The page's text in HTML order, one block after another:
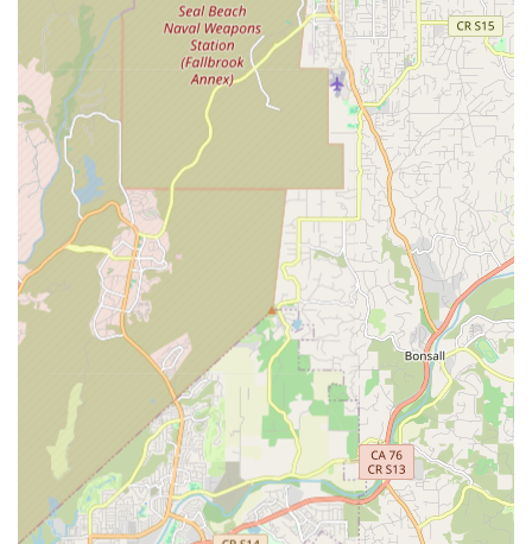
Specialized Bike Fitting Expertise:velofitter focuses
exclusively on professional bike fitting, indicating a deep
level of specialization and expertise in this field. This
dedicated approach means clients receive focused
attention and highly detailed analysis.
Long-Term Experience:
Eric, the professional bike fitter,
boasts over 20 years of experience in the field, with 10 of
those years operating velofitter within Revolution Bike
Shop. This extensive background ensures a high level of
proficiency and understanding of cycling biomechanics.
Comprehensive Fitting Sessions:
Bike fitting
appointments are typically extensive, often lasting 4-5
hours, indicating a thorough and unhurried approach to
ensure every detail of the fit is perfected. This
meticulousness is crucial for achieving optimal results.
Focus on Rider Comfort and Injury Prevention:The
core benefit of velofitter's service is improving rider comfort
and preventing common cycling-related injuries. This
makes it invaluable for cyclists experiencing discomfort or
those looking to avoid future issues.